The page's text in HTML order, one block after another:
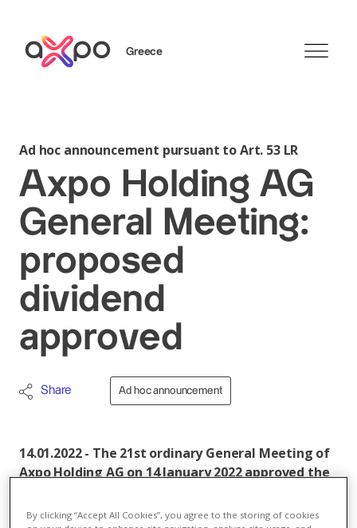
Greece
Ad hoc announcement pursuant to Art. 53 LR
Axpo Holding AG
General Meeting:
proposed
dividend
approved
Share Ad hoc announcement
14.01.2022 - The 21st ordinary General Meeting of
Axpo Holding AG on 14 January 2022 approved the
statements for 2020/21. The proposed dividend of
By clicking “Accept All Cookies”, you agree to the storing of cookies